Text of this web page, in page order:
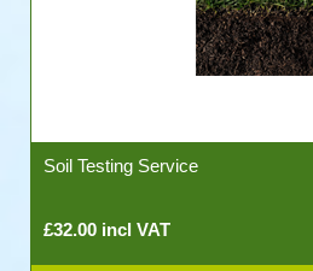
Soil Testing Service
£32.00 incl VAT